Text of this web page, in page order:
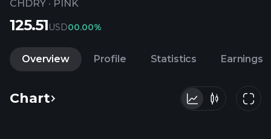
CHDRY · PINK
125.51USD00.00%
Overview Profile Statistics Earnings
Chart